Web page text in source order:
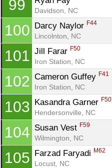
99
Davidson, NC
100 Darcy Naylor F44
Lincolnton, NC
101 Jill Farar F50
Iron Station, NC
102 Cameron Guffey F41
Iron Station, NC
103 Kasandra Garner F50
Hendersonville, NC
104 Susan Vest F59
Wilmington, NC
105 Farzad Faryadi M62
Locust, NC